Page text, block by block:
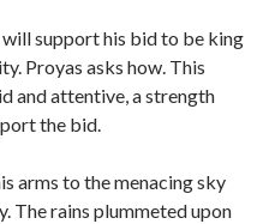
support his bid to be king
Proyas asks how. This
and attentive, a strength
the bid.
arms to the menacing sky
The rains plummeted upon